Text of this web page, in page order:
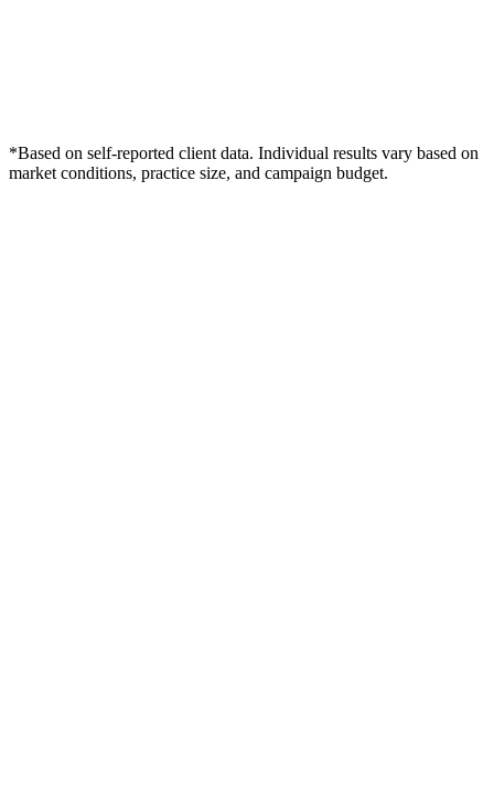
*Based on self-reported client data. Individual results vary based on
market conditions, practice size, and campaign budget.